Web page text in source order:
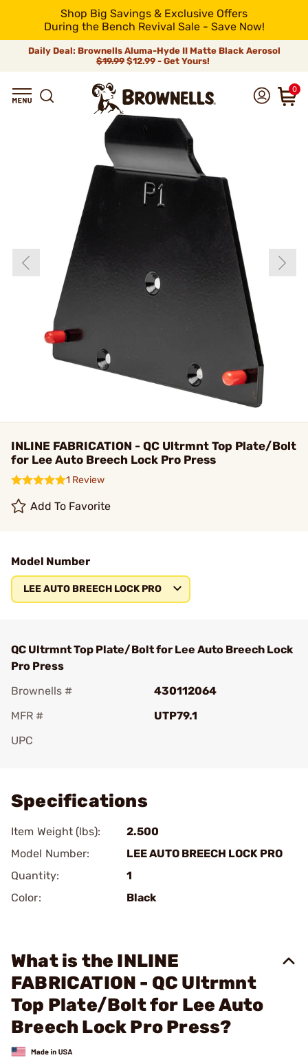
Shop Big Savings & Exclusive Offers
During the Bench Revival Sale - Save Now!
Daily Deal: Brownells Aluma-Hyde II Matte Black Aerosol
$19.99 $12.99 - Get Yours!
0
INLINE FABRICATION - QC Ultrmnt Top Plate/Bolt
for Lee Auto Breech Lock Pro Press
1 Review
Add To Favorite
Model Number
LEE AUTO BREECH LOCK PRO
QC Ultrmnt Top Plate/Bolt for Lee Auto Breech Lock
Pro Press
Brownells #
430112064
MFR #
UTP79.1
UPC
Specifications
Item Weight (lbs):
2.500
Model Number:
LEE AUTO BREECH LOCK PRO
Quantity:
1
Color:
Black
What is the INLINE
FABRICATION - QC Ultrmnt
Top Plate/Bolt for Lee Auto
Breech Lock Pro Press?